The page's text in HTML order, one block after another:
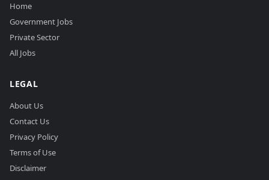
Home
Government Jobs
Private Sector
All Jobs
LEGAL
About Us
Contact Us
Privacy Policy
Terms of Use
Disclaimer